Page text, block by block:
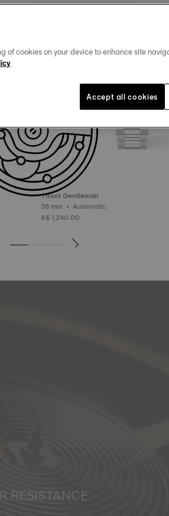
Tissot Gentleman
38 mm • Automatic
A$ 1,240.00
RESISTANCE
of cookies on your device to enhance site
Accept all cookies